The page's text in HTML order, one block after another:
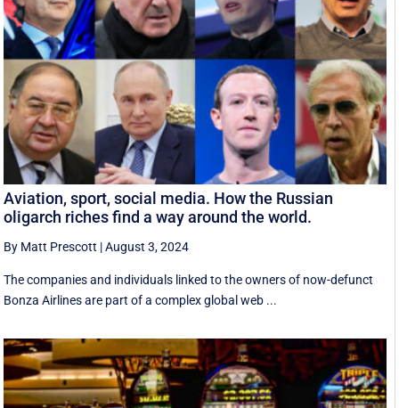
Aviation, sport, social media. How the Russian
oligarch riches find a way around the world.
By Matt Prescott |August 3, 2024
The companies and individuals linked to the owners of now-defunct
Bonza Airlines are part of a complex global web ...